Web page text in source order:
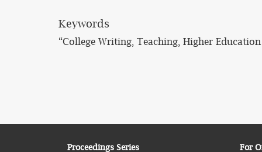
Keywords
“College Writing, Teaching, Higher
Proceedings Series For